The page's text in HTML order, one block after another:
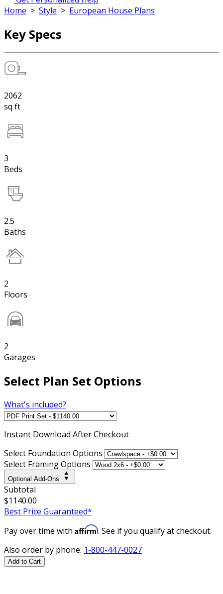
Home > Style > European House Plans
Key Specs
2062
sq ft
3
Beds
2.5
Baths
2
Floors
2
Garages
Select Plan Set Options
What's included?
Instant Download After Checkout
Select Foundation Options
Select Framing Options
Optional Add-Ons
Subtotal
$1140.00
Best Price Guaranteed*
Pay over time with Affirm. See if you qualify at checkout.
Also order by phone: 1-800-447-0027
Add to Cart